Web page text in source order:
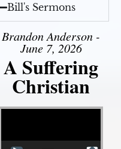
Bill's Sermons
Brandon Anderson -
June 7, 2026
A Suffering
Christian
Video Player